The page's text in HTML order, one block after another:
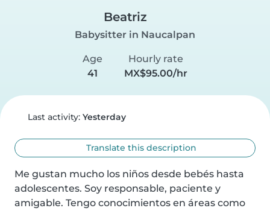
Beatriz
Babysitter in Naucalpan
Age
41
Hourly rate
MX$95.00/hr
Last activity: Yesterday
Translate this description
Me gustan mucho los niños desde bebés hasta
adolescentes. Soy responsable, paciente y
amigable. Tengo conocimientos en áreas como